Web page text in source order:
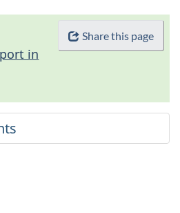
Share this page
in